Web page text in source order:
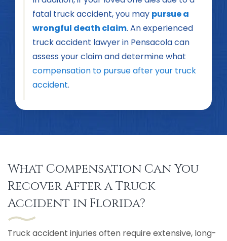
fatal truck accident, you may pursue a
wrongful death claim. An experienced
truck accident lawyer in Pensacola can
assess your claim and determine what
compensation to pursue after your truck
accident.
What Compensation Can You
Recover After a Truck
Accident in Florida?
Truck accident injuries often require extensive, long-